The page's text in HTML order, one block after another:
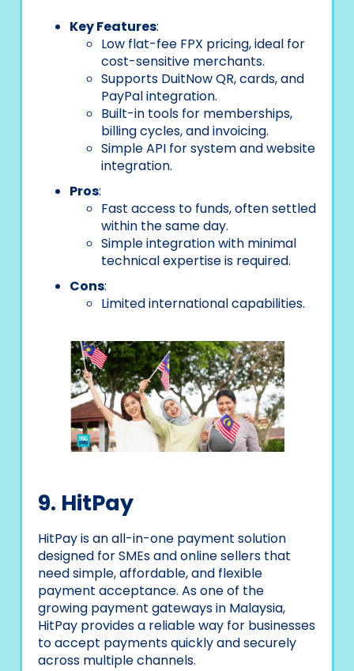
Key Features:
Low flat-fee FPX pricing, ideal for
cost-sensitive merchants.
Supports DuitNow QR, cards, and
PayPal integration.
Built-in tools for memberships,
billing cycles, and invoicing.
Simple API for system and website
integration.
Pros:
Fast access to funds, often settled
within the same day.
Simple integration with minimal
technical expertise is required.
Cons:
Limited international capabilities.
9. HitPay
HitPay is an all-in-one payment solution
designed for SMEs and online sellers that
need simple, affordable, and flexible
payment acceptance. As one of the
growing payment gateways in Malaysia,
HitPay provides a reliable way for businesses
to accept payments quickly and securely
across multiple channels.